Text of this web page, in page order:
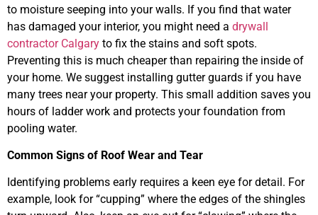
to moisture seeping into your walls. If you find that water
has damaged your interior, you might need a drywall
contractor Calgary to fix the stains and soft spots.
Preventing this is much cheaper than repairing the inside of
your home. We suggest installing gutter guards if you have
many trees near your property. This small addition saves you
hours of ladder work and protects your foundation from
pooling water.
Common Signs of Roof Wear and Tear
Identifying problems early requires a keen eye for detail. For
example, look for “cupping” where the edges of the shingles